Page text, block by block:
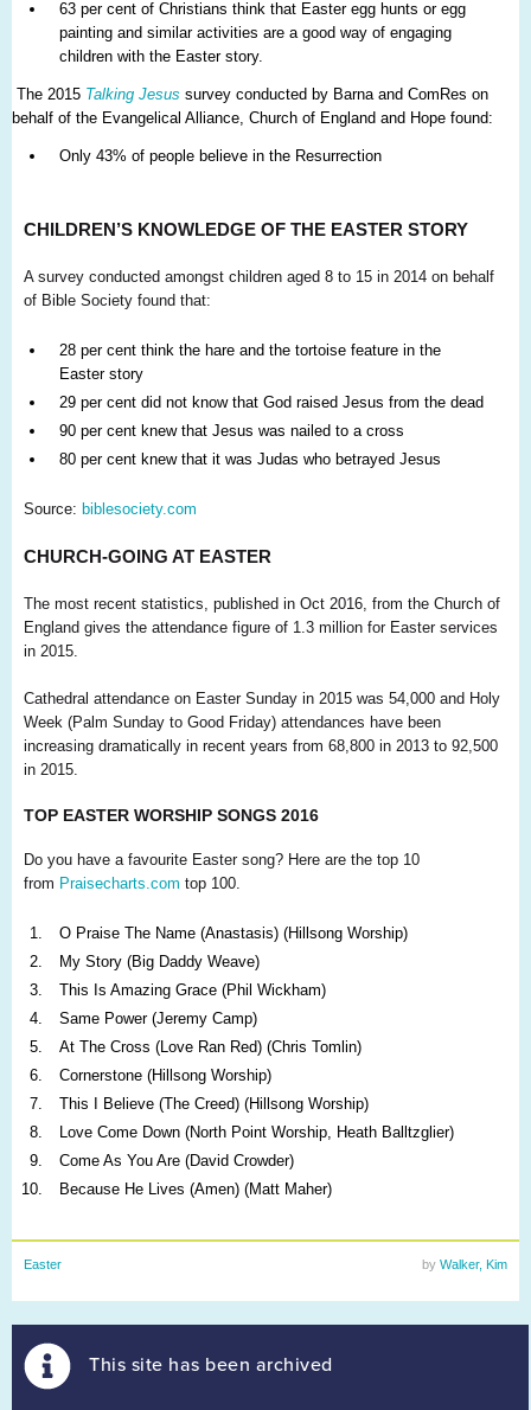
63 per cent of Christians think that Easter egg hunts or egg
painting and similar activities are a good way of engaging
children with the Easter story.
The 2015 Talking Jesus survey conducted by Barna and ComRes on
behalf of the Evangelical Alliance, Church of England and Hope found:
Only 43% of people believe in the Resurrection
CHILDREN’S KNOWLEDGE OF THE EASTER STORY
A survey conducted amongst children aged 8 to 15 in 2014 on behalf
of Bible Society found that:
28 per cent think the hare and the tortoise feature in the
Easter story
29 per cent did not know that God raised Jesus from the dead
90 per cent knew that Jesus was nailed to a cross
80 per cent knew that it was Judas who betrayed Jesus
Source: biblesociety.com
CHURCH-GOING AT EASTER
The most recent statistics, published in Oct 2016, from the Church of
England gives the attendance figure of 1.3 million for Easter services
in 2015.
Cathedral attendance on Easter Sunday in 2015 was 54,000 and Holy
Week (Palm Sunday to Good Friday) attendances have been
increasing dramatically in recent years from 68,800 in 2013 to 92,500
in 2015.
TOP EASTER WORSHIP SONGS 2016
Do you have a favourite Easter song? Here are the top 10
from Praisecharts.com top 100.
O Praise The Name (Anastasis) (Hillsong Worship)
My Story (Big Daddy Weave)
This Is Amazing Grace (Phil Wickham)
Same Power (Jeremy Camp)
At The Cross (Love Ran Red) (Chris Tomlin)
Cornerstone (Hillsong Worship)
This I Believe (The Creed) (Hillsong Worship)
Love Come Down (North Point Worship, Heath Balltzglier)
Come As You Are (David Crowder)
Because He Lives (Amen) (Matt Maher)
Easter by Walker, Kim
This site has been archived